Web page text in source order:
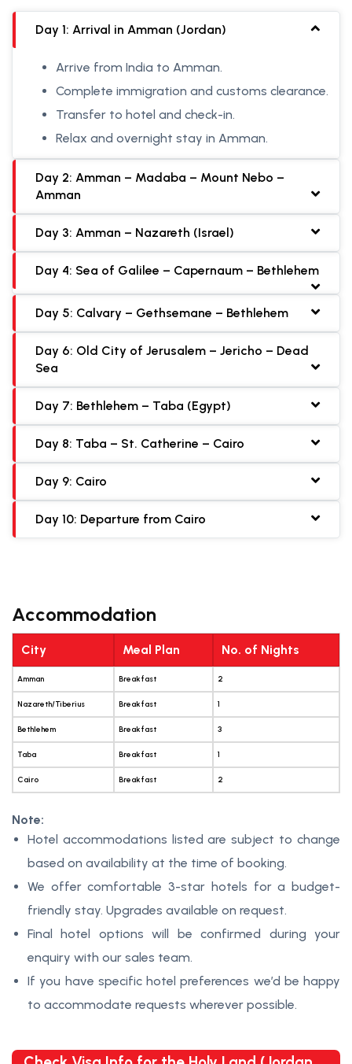
Day 1: Arrival in Amman (Jordan)
Arrive from India to Amman.
Complete immigration and customs clearance.
Transfer to hotel and check-in.
Relax and overnight stay in Amman.
Day 2: Amman – Madaba – Mount Nebo –
Amman
Day 3: Amman – Nazareth (Israel)
Day 4: Sea of Galilee – Capernaum – Bethlehem
Day 5: Calvary – Gethsemane – Bethlehem
Day 6: Old City of Jerusalem – Jericho – Dead
Sea
Day 7: Bethlehem – Taba (Egypt)
Day 8: Taba – St. Catherine – Cairo
Day 9: Cairo
Day 10: Departure from Cairo
Accommodation
City Meal Plan No. of Nights
Amman Breakfast 2
Nazareth/Tiberius Breakfast 1
Bethlehem Breakfast 3
Taba Breakfast 1
Cairo Breakfast 2
Note:
Hotel accommodations listed are subject to change
based on availability at the time of booking.
We offer comfortable 3-star hotels for a budget-
friendly stay. Upgrades available on request.
Final hotel options will be confirmed during your
enquiry with our sales team.
If you have specific hotel preferences we’d be happy
to accommodate requests wherever possible.